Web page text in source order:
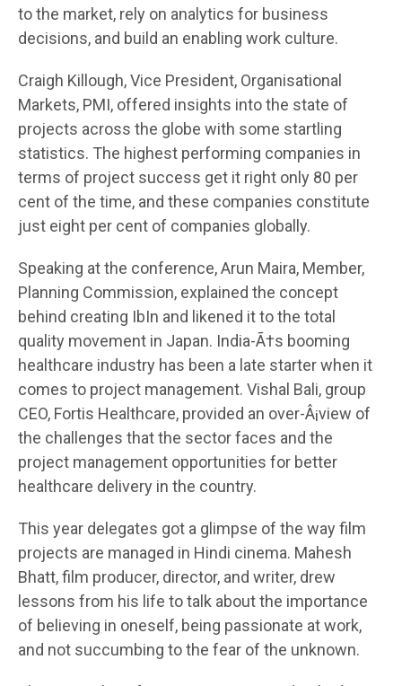
to the market, rely on analytics for business
decisions, and build an enabling work culture.
Craigh Killough, Vice President, Organisational
Markets, PMI, offered insights into the state of
projects across the globe with some startling
statistics. The highest performing companies in
terms of project success get it right only 80 per
cent of the time, and these companies constitute
just eight per cent of companies globally.
Speaking at the conference, Arun Maira, Member,
Planning Commission, explained the concept
behind creating IbIn and likened it to the total
quality movement in Japan. India-Ã†s booming
healthcare industry has been a late starter when it
comes to project management. Vishal Bali, group
CEO, Fortis Healthcare, provided an over-Â¡view of
the challenges that the sector faces and the
project management opportunities for better
healthcare delivery in the country.
This year delegates got a glimpse of the way film
projects are managed in Hindi cinema. Mahesh
Bhatt, film producer, director, and writer, drew
lessons from his life to talk about the importance
of believing in oneself, being passionate at work,
and not succumbing to the fear of the unknown.